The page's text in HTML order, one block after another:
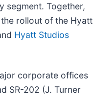
segment. Together,
rollout of the Hyatt
Hyatt Studios
corporate offices
SR-202 (J. Turner